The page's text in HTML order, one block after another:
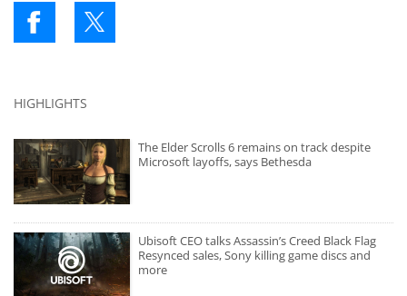
HIGHLIGHTS
The Elder Scrolls 6 remains on track despite
Microsoft layoffs, says Bethesda
Ubisoft CEO talks Assassin’s Creed Black Flag
Resynced sales, Sony killing game discs and
more